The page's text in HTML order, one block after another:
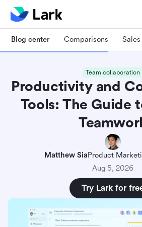
Blog center Comparisons Sales
Team collaboration
Productivity and
Tools: The Guide
Matthew SiaProduct
Aug 5, 2026
Try Lark for